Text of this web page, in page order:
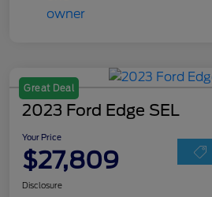
Great Deal
2023 Ford Edge SEL
Your Price
$27,809
Disclosure